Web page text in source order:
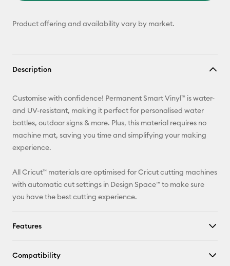
Product offering and availability vary by market.
Description
Customise with confidence! Permanent Smart Vinyl™ is water-
and UV-resistant, making it perfect for personalised water
bottles, outdoor signs & more. Plus, this material requires no
machine mat, saving you time and simplifying your making
experience.
All Cricut™ materials are optimised for Cricut cutting machines
with automatic cut settings in Design Space™ to make sure
you have the best cutting experience.
Features
Compatibility